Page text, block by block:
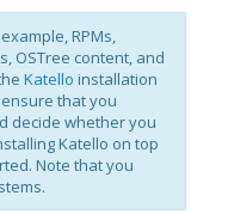
RPMs,
OSTree content, and
Katello installation
that you
decide whether you
Katello on top
Note that you